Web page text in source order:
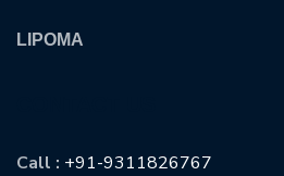
LIPOMA
Call : +91-9311826767